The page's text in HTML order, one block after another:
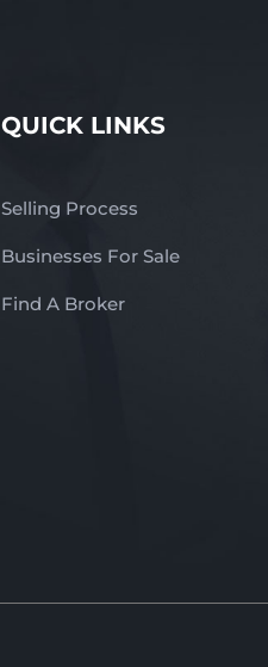
QUICK LINKS
Selling Process
Businesses For Sale
Find A Broker